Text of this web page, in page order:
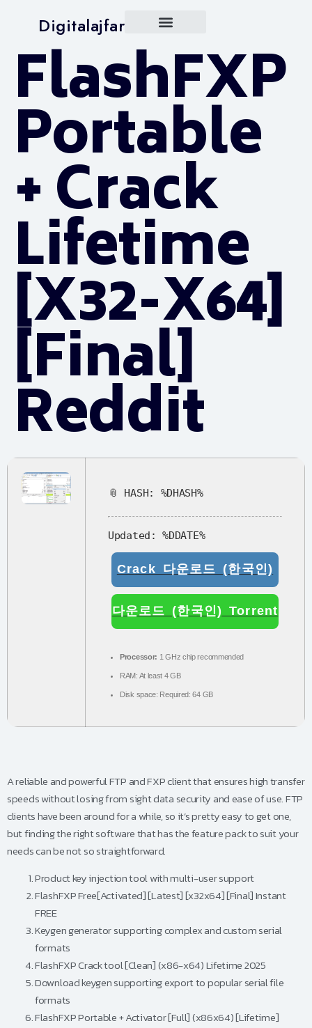
Digitalajfar
FlashFXP
Portable
+ Crack
Lifetime
[x32-X64]
[Final]
Reddit
📎 HASH: %DHASH%
Updated: %DDATE%
Crack 다운로드 (한국인)
다운로드 (한국인) Torrent
Processor: 1 GHz chip recommended
RAM: At least 4 GB
Disk space: Required: 64 GB
A reliable and powerful FTP and FXP client that ensures high transfer
speeds without losing from sight data security and ease of use. FTP
clients have been around for a while, so it’s pretty easy to get one,
but finding the right software that has the feature pack to suit your
needs can be not so straightforward.
Product key injection tool with multi-user support
FlashFXP Free[Activated] [Latest] [x32x64] [Final] Instant
FREE
Keygen generator supporting complex and custom serial
formats
FlashFXP Crack tool [Clean] (x86-x64) Lifetime 2025
Download keygen supporting export to popular serial file
formats
FlashFXP Portable + Activator [Full] (x86x64) [Lifetime]